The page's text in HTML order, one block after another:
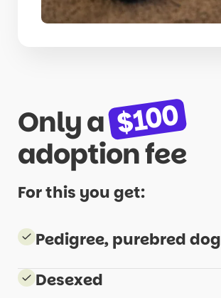
Only a$100
adoptionfee
For this you get:
Pedigree, purebred dog
Desexed